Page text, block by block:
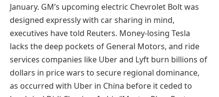
January. GM’s upcoming electric Chevrolet Bolt was
designed expressly with car sharing in mind,
executives have told Reuters. Money-losing Tesla
lacks the deep pockets of General Motors, and ride
services companies like Uber and Lyft burn billions of
dollars in price wars to secure regional dominance,
as occurred with Uber in China before it ceded to